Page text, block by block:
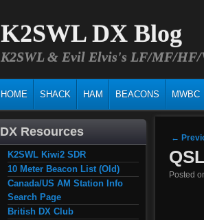
K2SWL DX Blog
K2SWL & Evil Elvis's LF/MF/
SKIP TO PRIMARY CONTENT
SKIP TO SECONDARY CONTENT
HOME SHACK HAM BEACONS MWBC
Post
←
Posted
DX Resources
K2SWL Kiwi2 SDR
10 Meter Beacon List (Old)
Canada/US AM Station Info
Search Page
British DX Club